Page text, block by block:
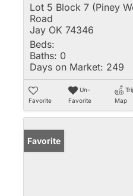
Lot 5 Block 7 (Piney
Road
Jay OK 74346
Beds:
Baths: 0
Days on Market: 249
Favorite
Un-
Favorite
Map
Favorite